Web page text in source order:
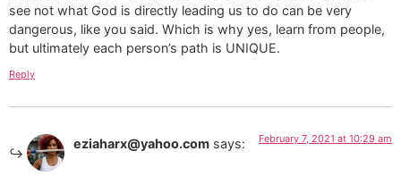
see not what God is directly leading us to do can be very
dangerous, like you said. Which is why yes, learn from people,
but ultimately each person’s path is UNIQUE.
Reply
eziaharx@yahoo.com says: February 7, 2021 at 10:29 am